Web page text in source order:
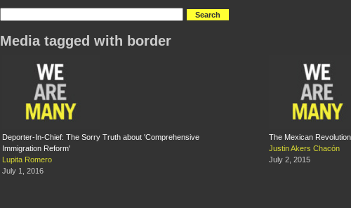
Media tagged with border
Deporter-In-Chief: The Sorry Truth about 'Comprehensive
Immigration Reform'
Lupita Romero
July 1, 2016
The Mexican
Justin Akers Chacón
July 2, 2015